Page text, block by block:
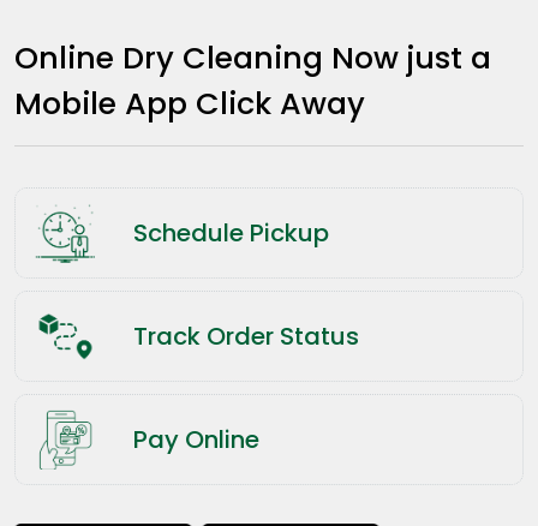
Online Dry Cleaning Now just a
Mobile App Click Away
Schedule Pickup
Track Order Status
Pay Online